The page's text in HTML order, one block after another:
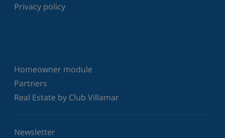
Privacy policy
Homeowner module
Partners
Real Estate by Club Villamar
Newsletter